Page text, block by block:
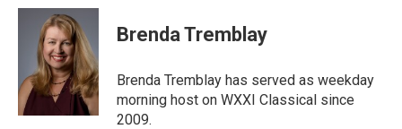
c
o
k
i
t
t
e
r
a
i
l
Brenda Tremblay
Brenda Tremblay has served as weekday
morning host on WXXI Classical since
2009.